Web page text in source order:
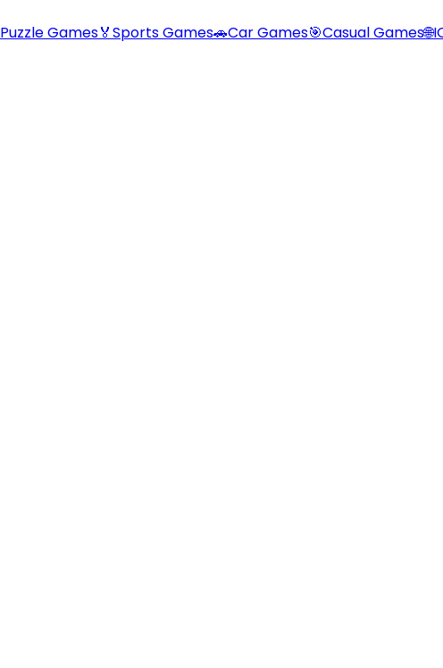
Puzzle Games🏅Sports Games🚗Car Games🎯Casual Games🌐